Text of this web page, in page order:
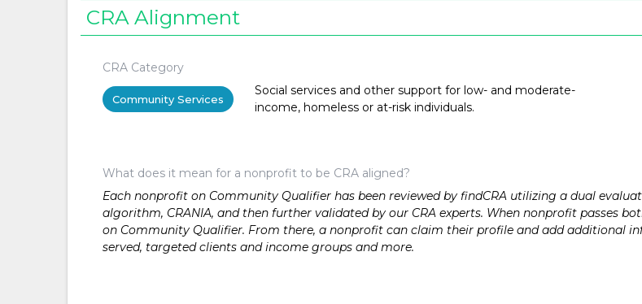
CRA Alignment
CRA Category
Community Services
Social services and other support for low- and moderate-
income, homeless or at-risk individuals.
What does it mean for a nonprofit to be CRA aligned?
Each nonprofit on Community Qualifier has been reviewed by findCRA utilizing a dual
algorithm, CRANIA, and then further validated by our CRA experts. When nonprofit passes
on Community Qualifier. From there, a nonprofit can claim their profile and add additional
served, targeted clients and income groups and more.